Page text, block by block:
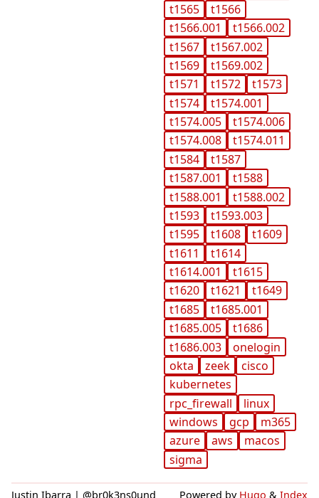
t1565
t1566
t1566.001
t1566.002
t1567
t1567.002
t1569
t1569.002
t1571
t1572
t1573
t1574
t1574.001
t1574.005
t1574.006
t1574.008
t1574.011
t1584
t1587
t1587.001
t1588
t1588.001
t1588.002
t1593
t1593.003
t1595
t1608
t1609
t1611
t1614
t1614.001
t1615
t1620
t1621
t1649
t1685
t1685.001
t1685.005
t1686
t1686.003
onelogin
okta
zeek
cisco
kubernetes
rpc_firewall
linux
windows
gcp
m365
azure
aws
macos
sigma
Justin Ibarra | @br0k3ns0und Powered by Hugo & Index